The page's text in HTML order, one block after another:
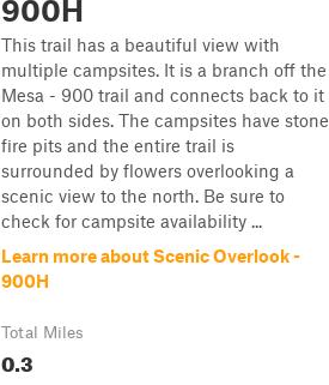
900H
This trail has a beautiful view with
multiple campsites. It is a branch off the
Mesa - 900 trail and connects back to it
on both sides. The campsites have stone
fire pits and the entire trail is
surrounded by flowers overlooking a
scenic view to the north. Be sure to
check for campsite availability ...
Learn more about Scenic Overlook -
900H
Total Miles
0.3